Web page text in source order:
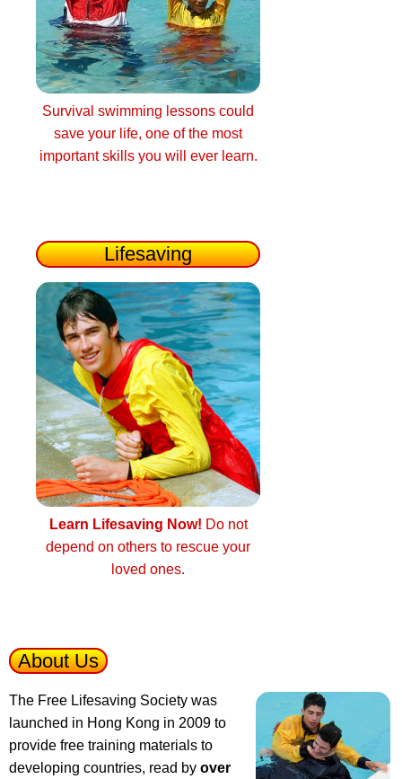
Survival swimming lessons could
save your life, one of the most
important skills you will ever learn.
Lifesaving
Learn Lifesaving Now! Do not
depend on others to rescue your
loved ones.
About Us
The Free Lifesaving Society was
launched in Hong Kong in 2009 to
provide free training materials to
developing countries, read by over